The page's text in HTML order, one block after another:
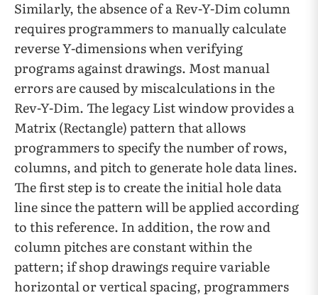
Similarly, the absence of a Rev-Y-Dim column
requires programmers to manually calculate
reverse Y-dimensions when verifying
programs against drawings. Most manual
errors are caused by miscalculations in the
Rev-Y-Dim. The legacy List window provides a
Matrix (Rectangle) pattern that allows
programmers to specify the number of rows,
columns, and pitch to generate hole data lines.
The first step is to create the initial hole data
line since the pattern will be applied according
to this reference. In addition, the row and
column pitches are constant within the
pattern; if shop drawings require variable
horizontal or vertical spacing, programmers